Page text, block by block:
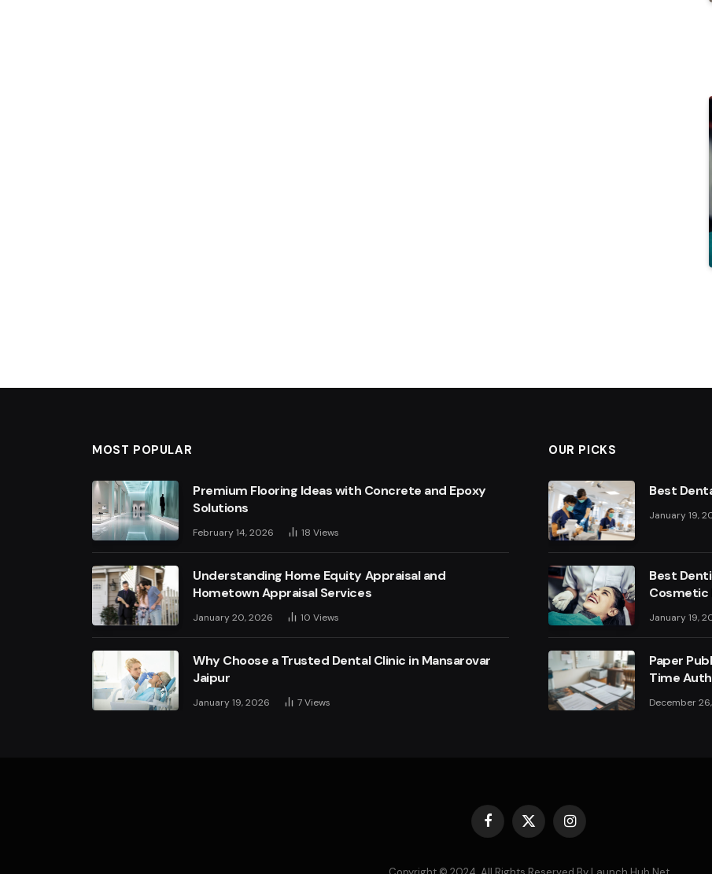
MOST POPULAR
Premium Flooring Ideas with Concrete and Epoxy
Solutions
February 14, 2026 18 Views
Understanding Home Equity Appraisal and
Hometown Appraisal Services
January 20, 2026 10 Views
Why Choose a Trusted Dental Clinic in Mansarovar
Jaipur
January 19, 2026 7Views
OUR PICKS
Best
January 19,
Best
January 19,
Paper
Time
December
Facebook
X
(Twitter)
Instagram